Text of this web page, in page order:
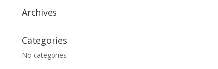
Archives
Categories
No categories